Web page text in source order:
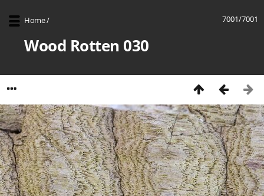
7001/7001
Home/
Wood Rotten 030